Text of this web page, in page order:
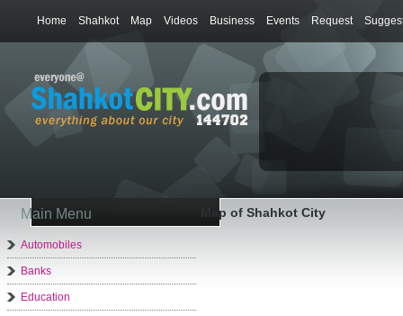
Home Shahkot Map Videos Business Events Request
Main Menu
Automobiles
Banks
Education
Map of Shahkot City